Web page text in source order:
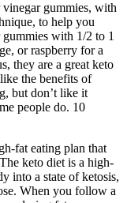
gummies, with
to help you
with 1/2 to 1
or raspberry for a
they are a great keto
the benefits of
but don’t like it
people do. 10
fat eating plan that
keto diet is a high-
into a state of ketosis,
When you follow a